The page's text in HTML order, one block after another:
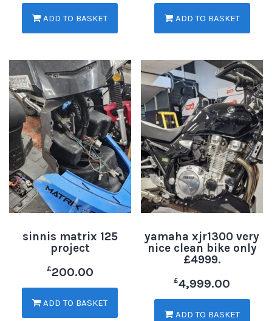
ADD TO BASKET ADD TO BASKET
sinnis matrix 125
project
£200.00
ADD TO BASKET
yamaha xjr1300 very
nice clean bike only
£4999.
£4,999.00
ADD TO BASKET